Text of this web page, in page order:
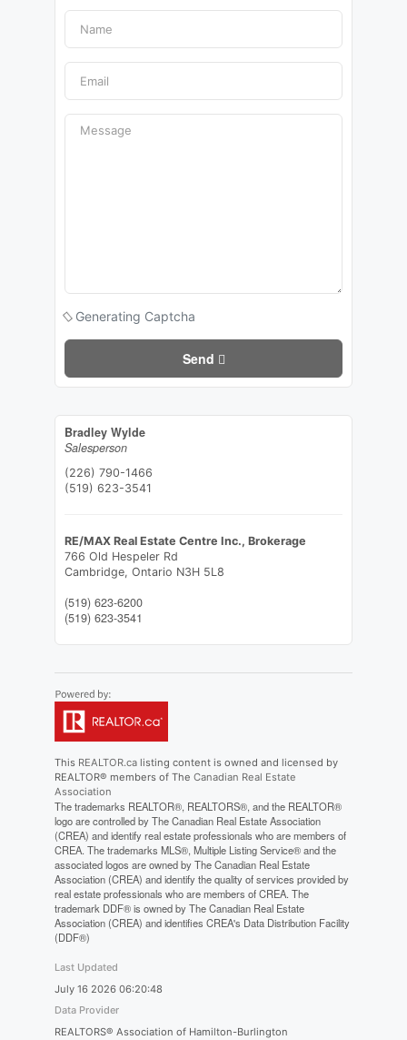
Generating Captcha
Send
Bradley Wylde
Salesperson
(226) 790-1466
(519) 623-3541
RE/MAX Real Estate Centre Inc., Brokerage
766 Old Hespeler Rd
Cambridge, Ontario N3H 5L8
(519) 623-6200
(519) 623-3541
This REALTOR.calisting content is owned and licensed by
REALTOR® members of The Canadian Real Estate
Association
The trademarks REALTOR®, REALTORS®, and the REALTOR®
logo are controlled by The Canadian Real Estate Association
(CREA) and identify real estate professionals who are members of
CREA. The trademarks MLS®, Multiple Listing Service® and the
associated logos are owned by The Canadian Real Estate
Association (CREA) and identify the quality of services provided by
real estate professionals who are members of CREA. The
trademark DDF® is owned by The Canadian Real Estate
Association (CREA) and identifies CREA's Data Distribution Facility
(DDF®)
Last Updated
July 16 2026 06:20:48
Data Provider
REALTORS® Association of Hamilton-Burlington